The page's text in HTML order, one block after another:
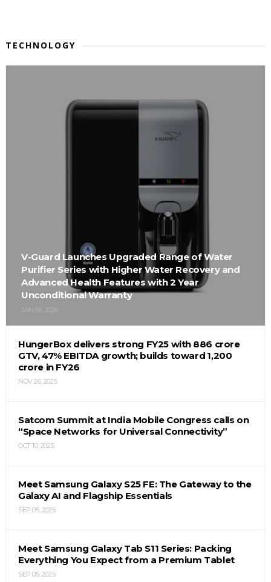
TECHNOLOGY
V-Guard Launches Upgraded Range of Water
Purifier Series with Higher Water Recovery and
Advanced Health Features with 2 Year
Unconditional Warranty
JAN 06, 2026
HungerBox delivers strong FY25 with ₹886 crore
GTV, 47% EBITDA growth; builds toward ₹1,200
crore in FY26
NOV 26, 2025
Satcom Summit at India Mobile Congress calls on
“Space Networks for Universal Connectivity”
OCT 10, 2025
Meet Samsung Galaxy S25 FE: The Gateway to the
Galaxy AI and Flagship Essentials
SEP 05, 2025
Meet Samsung Galaxy Tab S11 Series: Packing
Everything You Expect from a Premium Tablet
SEP 05, 2025